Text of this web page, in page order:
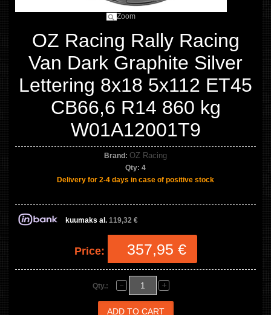
Zoom
OZ Racing Rally Racing
Van Dark Graphite Silver
Lettering 8x18 5x112 ET45
CB66,6 R14 860 kg
W01A12001T9
Brand: OZ Racing
Qty: 4
Delivery for 2-4 days in case of positive stock
kuumaks al. 119,32 €
Price: 357,95 €
Qty.: